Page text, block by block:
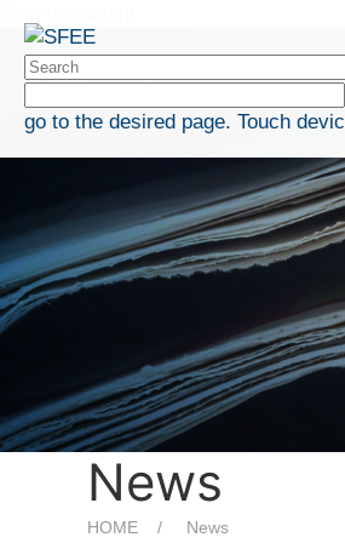
go to the desired page. Touch
News
HOME News